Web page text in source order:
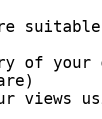
of your
views